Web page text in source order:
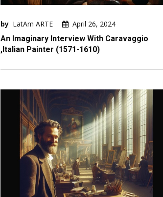
by LatAm ARTE
April 26, 2024
An Imaginary Interview With Caravaggio
,Italian Painter (1571-1610)